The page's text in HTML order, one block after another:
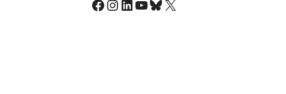
Facebook
Instagram
LinkedIn
YouTube
Bluesky
X